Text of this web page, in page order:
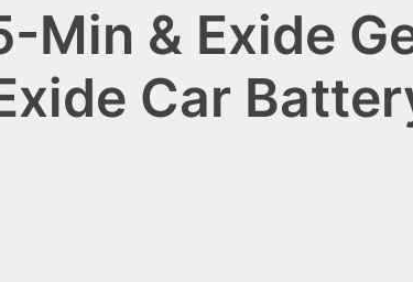
Min & Exide
Car